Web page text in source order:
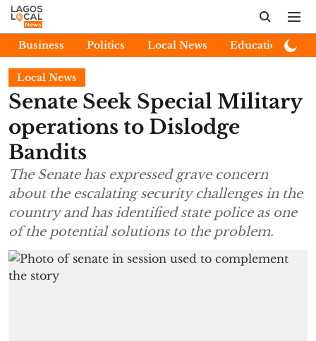
Business Politics Local News Education
Local News
Senate Seek Special Military
operations to Dislodge
Bandits
The Senate has expressed grave concern
about the escalating security challenges in the
country and has identified state police as one
of the potential solutions to the problem.